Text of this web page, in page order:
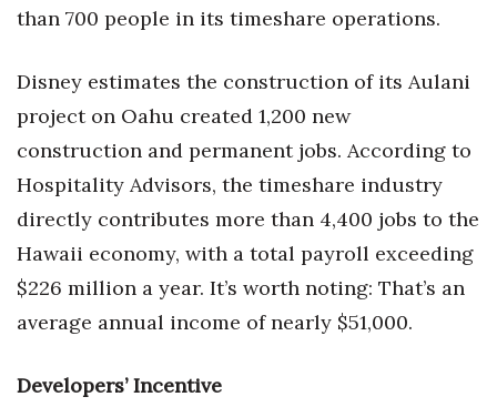
than 700 people in its timeshare operations.
Disney estimates the construction of its Aulani
project on Oahu created 1,200 new
construction and permanent jobs. According to
Hospitality Advisors, the timeshare industry
directly contributes more than 4,400 jobs to the
Hawaii economy, with a total payroll exceeding
$226 million a year. It’s worth noting: That’s an
average annual income of nearly $51,000.
Developers’ Incentive